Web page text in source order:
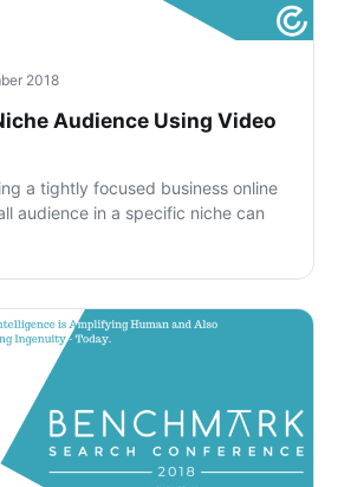
2018
Audience Using Video
a tightly focused business online
audience in a specific niche can